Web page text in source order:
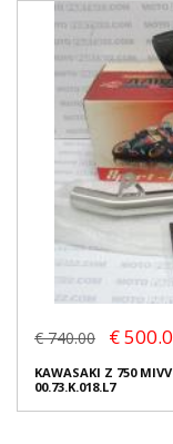
€ 740.00 €
KAWASAKI Z 750
00.73.K.018.L7